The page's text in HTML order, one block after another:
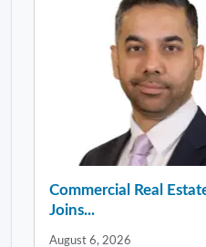
Commercial Real
Joins...
August 6, 2026